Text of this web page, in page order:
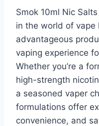
Smok 10ml Nic
in the world of vape
advantageous
vaping experience
Whether you’re a
high-strength
a seasoned vaper
formulations offer
convenience, and